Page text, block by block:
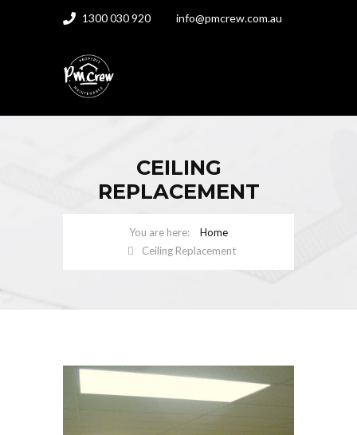
1300 030 920 info@pmcrew.com.au
CEILING
REPLACEMENT
Home
Ceiling Replacement